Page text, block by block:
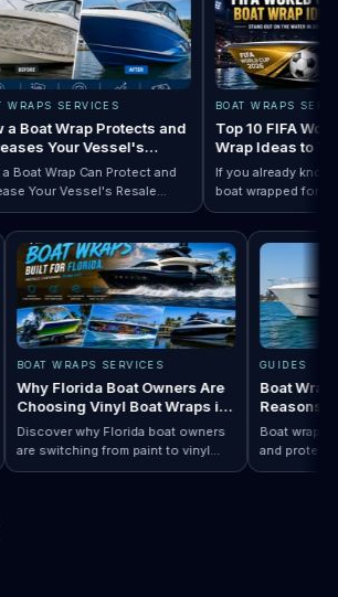
SERVICES
Wrap Protects and
Your Vessel's
Wrap Can Protect and
Your Vessel's Resale
a Boat Wrap Protects and…
BOAT WRAPS SERVICES
Top 10 FIFA World
Wrap Ideas to Try
Season
If you already know you
boat wrapped for World
season, the next
design actually fits your
Read Top 10
to
How to Choose…
BOAT WRAPS SERVICES
Why Florida Boat Owners Are
Choosing Vinyl Boat Wraps in
Discover why Florida boat owners
are switching from paint to vinyl
boat wraps. Learn the benefits,
GUIDES
Boat
Boat
and
than